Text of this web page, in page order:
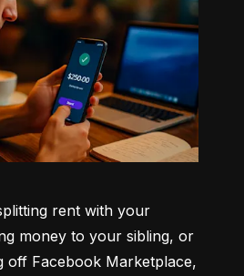
rent with your
money to your sibling, or
off Facebook Marketplace,